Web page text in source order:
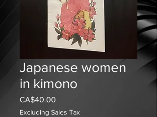
Japanese women
in kimono
CA$40.00
Excluding Sales Tax